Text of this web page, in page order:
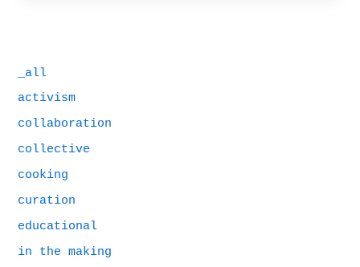
_all
activism
collaboration
collective
cooking
curation
educational
in the making